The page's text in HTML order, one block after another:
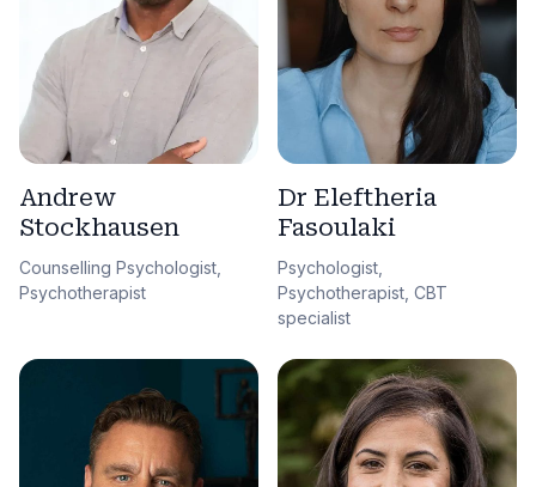
Andrew
Stockhausen
Counselling Psychologist,
Psychotherapist
Dr Eleftheria
Fasoulaki
Psychologist,
Psychotherapist, CBT
specialist